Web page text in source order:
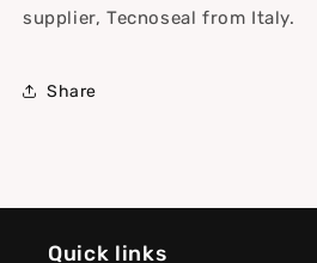
supplier, Tecnoseal from Italy.
Share
Quick links